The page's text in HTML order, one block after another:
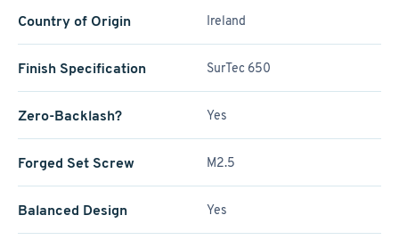
Country of Origin Ireland
Finish Specification SurTec 650
Zero-Backlash? Yes
Forged Set Screw M2.5
Balanced Design Yes